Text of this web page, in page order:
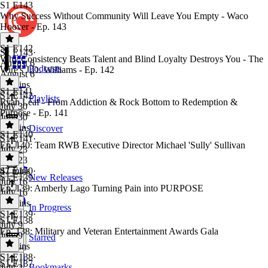
Podcasts
Playlists
Discover
New Releases
In Progress
Starred
S1 E143
Why Success Without Community Will Leave You Empty - Waco
Hoover - Ep. 143
S1 E143·
August 6
August 6
37 mins
S1 E142
Why Consistency Beats Talent and Blind Loyalty Destroys You - The
Wire's J.D. Williams - Ep. 142
S1 E142·
July 30
July 30
45 mins
S1 E141
Ryan Leaf - From Addiction & Rock Bottom to Redemption &
Purpose - Ep. 141
S1 E141·
July 23
July 23
47 mins
S1 E140
Ep. 140: Team RWB Executive Director Michael 'Sully' Sullivan
S1 E140·
July 16
July 16
44 mins
S1 E139
Ep. 139: Amberly Lago Turning Pain into PURPOSE
S1 E139·
July 9
July 9
54 mins
S1 E138
Ep. 138: Military and Veteran Entertainment Awards Gala
S1 E138·
S1 E137